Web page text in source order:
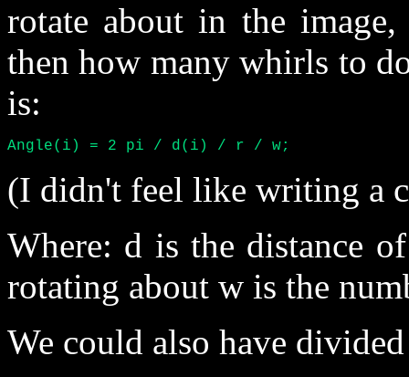
rotate about in the
then how many whirls to
is:
Angle(i) = 2 pi / d(i) / r / w;
(I didn't feel like writing a
Where: d is the distance
rotating about w is the
We could also have